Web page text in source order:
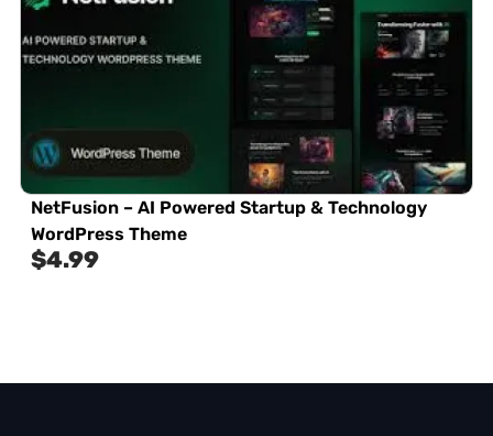
NetFusion – AI Powered Startup & Technology
WordPress Theme
$4.99